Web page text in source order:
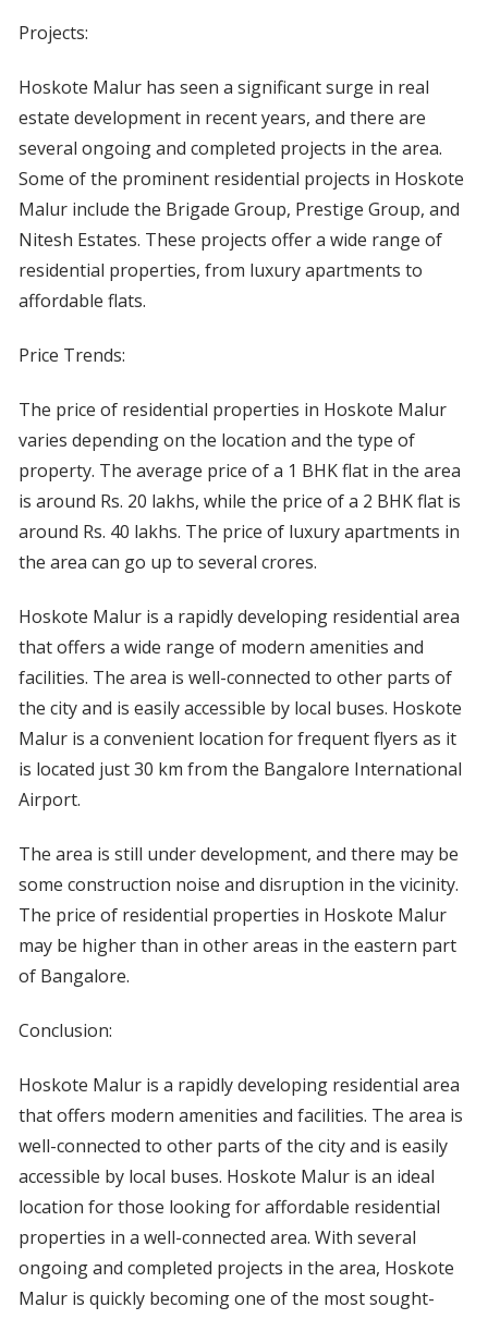
Projects:
Hoskote Malur has seen a significant surge in real
estate development in recent years, and there are
several ongoing and completed projects in the area.
Some of the prominent residential projects in Hoskote
Malur include the Brigade Group, Prestige Group, and
Nitesh Estates. These projects offer a wide range of
residential properties, from luxury apartments to
affordable flats.
Price Trends:
The price of residential properties in Hoskote Malur
varies depending on the location and the type of
property. The average price of a 1 BHK flat in the area
is around Rs. 20 lakhs, while the price of a 2 BHK flat is
around Rs. 40 lakhs. The price of luxury apartments in
the area can go up to several crores.
Hoskote Malur is a rapidly developing residential area
that offers a wide range of modern amenities and
facilities. The area is well-connected to other parts of
the city and is easily accessible by local buses. Hoskote
Malur is a convenient location for frequent flyers as it
is located just 30 km from the Bangalore International
Airport.
The area is still under development, and there may be
some construction noise and disruption in the vicinity.
The price of residential properties in Hoskote Malur
may be higher than in other areas in the eastern part
of Bangalore.
Conclusion:
Hoskote Malur is a rapidly developing residential area
that offers modern amenities and facilities. The area is
well-connected to other parts of the city and is easily
accessible by local buses. Hoskote Malur is an ideal
location for those looking for affordable residential
properties in a well-connected area. With several
ongoing and completed projects in the area, Hoskote
Malur is quickly becoming one of the most sought-